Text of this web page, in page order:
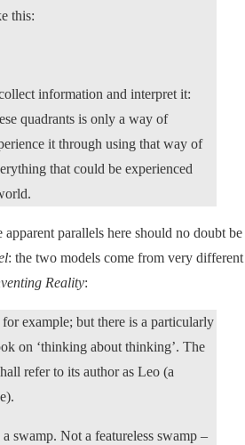
this:
information and interpret it:
quadrants is only a way of
it through using that way of
that could be experienced
parallels here should no doubt be
: the two models come from very different
Reality:
example; but there is a particularly
on ‘thinking about thinking’. The
refer to its author as Leo (a
swamp. Not a featureless swamp –